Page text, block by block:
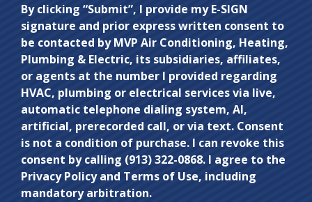
Do not
enter
anything
here.
By clicking “Submit”, I provide my E-SIGN
signature and prior express written consent to
be contacted by MVP Air Conditioning, Heating,
Plumbing & Electric, its subsidiaries, affiliates,
or agents at the number I provided regarding
HVAC, plumbing or electrical services via live,
automatic telephone dialing system, AI,
artificial, prerecorded call, or via text. Consent
is not a condition of purchase. I can revoke this
consent by calling (913) 322-0868. I agree to the
Privacy Policy and Terms of Use, including
mandatory arbitration.